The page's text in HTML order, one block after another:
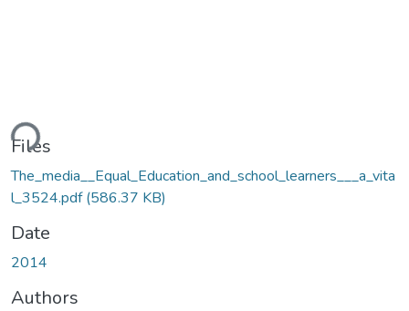
Files
The_media__Equal_Education_and_school_learners___a_vita
l_3524.pdf(586.37 KB)
Date
2014
Authors